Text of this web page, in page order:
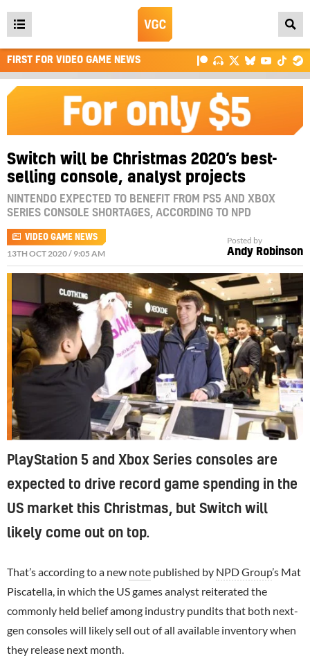
Open
main
menu
FIRST FOR VIDEO GAME NEWS
Switch will be Christmas 2020’s best-
selling console, analyst projects
NINTENDO EXPECTED TO BENEFIT FROM PS5 AND XBOX
SERIES CONSOLE SHORTAGES, ACCORDING TO NPD
VIDEO GAME NEWS
13TH OCT 2020 / 9:05 AM
Posted by
Andy Robinson
PlayStation 5 and Xbox Series consoles are
expected to drive record game spending in the
US market this Christmas, but Switch will
likely come out on top.
That’s according to a new note published by NPD Group’s Mat
Piscatella, in which the US games analyst reiterated the
commonly held belief among industry pundits that both next-
gen consoles will likely sell out of all available inventory when
they release next month.